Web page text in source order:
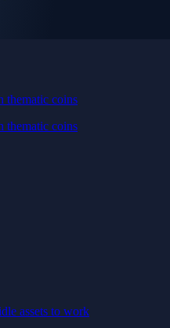
thematic coins
thematic coins
assets to work